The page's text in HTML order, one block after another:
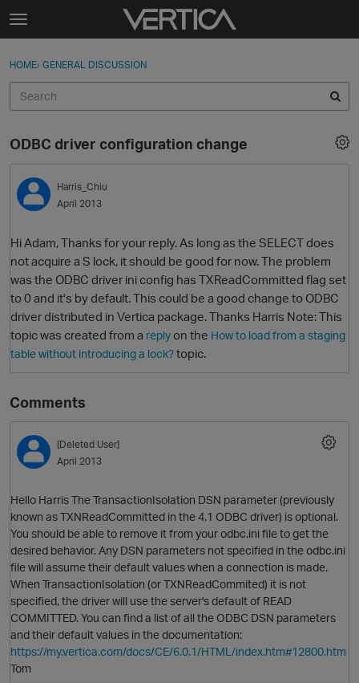
Skip to content
t
g
e
e
n
u
Sign In
Discussions
Sign In · Register
HOME› GENERAL DISCUSSION
ODBC driver configuration change
Harris_Chiu
April 2013
Hi Adam, Thanks for your reply. As long as the SELECT does
not acquire a S lock, it should be good for now. The problem
was the ODBC driver ini config has TXReadCommitted flag set
to 0 and it's by default. This could be a good change to ODBC
driver distributed in Vertica package. Thanks Harris Note: This
topic was created from a reply on the How to load from a staging
table without introducing a lock?topic.
Comments
[Deleted User]
April 2013
Hello Harris The TransactionIsolation DSN parameter (previously
known as TXNReadCommitted in the 4.1 ODBC driver) is optional.
You should be able to remove it from your odbc.ini file to get the
desired behavior. Any DSN parameters not specified in the odbc.ini
file will assume their default values when a connection is made.
When TransactionIsolation (or TXNReadCommited) it is not
specified, the driver will use the server's default of READ
COMMITTED. You can find a list of all the ODBC DSN parameters
and their default values in the documentation:
https://my.vertica.com/docs/CE/6.0.1/HTML/index.htm#12800.htm
Tom